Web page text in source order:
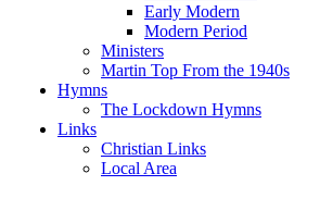
Early Modern
Modern Period
Ministers
Martin Top From the 1940s
Hymns
The Lockdown Hymns
Links
Christian Links
Local Area